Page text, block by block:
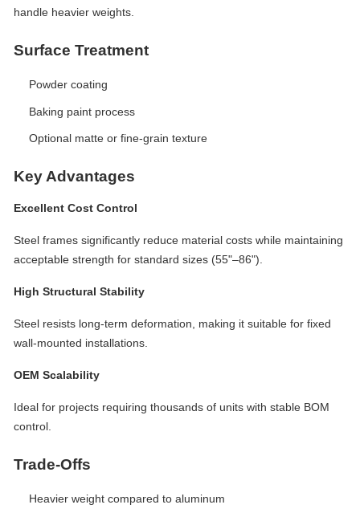
handle heavier weights.
Surface Treatment
Powder coating
Baking paint process
Optional matte or fine-grain texture
Key Advantages
Excellent Cost Control
Steel frames significantly reduce material costs while maintaining
acceptable strength for standard sizes (55"–86").
High Structural Stability
Steel resists long-term deformation, making it suitable for fixed
wall-mounted installations.
OEM Scalability
Ideal for projects requiring thousands of units with stable BOM
control.
Trade-Offs
Heavier weight compared to aluminum